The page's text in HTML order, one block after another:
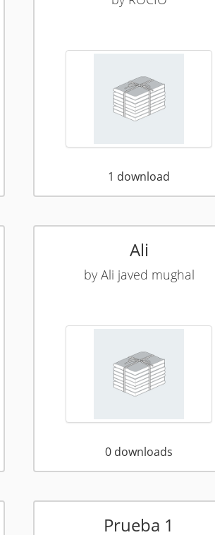
1 download
Ali
by Ali javed mughal
0 downloads
Prueba 1